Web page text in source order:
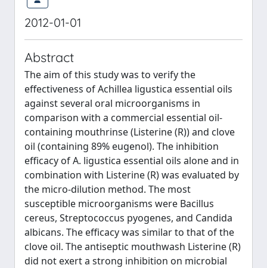
2012-01-01
Abstract
The aim of this study was to verify the
effectiveness of Achillea ligustica essential oils
against several oral microorganisms in
comparison with a commercial essential oil-
containing mouthrinse (Listerine (R)) and clove
oil (containing 89% eugenol). The inhibition
efficacy of A. ligustica essential oils alone and in
combination with Listerine (R) was evaluated by
the micro-dilution method. The most
susceptible microorganisms were Bacillus
cereus, Streptococcus pyogenes, and Candida
albicans. The efficacy was similar to that of the
clove oil. The antiseptic mouthwash Listerine (R)
did not exert a strong inhibition on microbial